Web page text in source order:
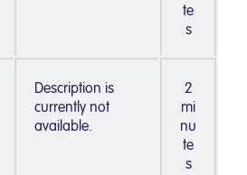
te
s
Description is
currently not
available.
2
mi
nu
te
s